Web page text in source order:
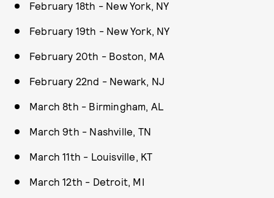
February 18th - New York, NY
February 19th - New York, NY
February 20th - Boston, MA
February 22nd - Newark, NJ
March 8th - Birmingham, AL
March 9th - Nashville, TN
March 11th - Louisville, KT
March 12th - Detroit, MI